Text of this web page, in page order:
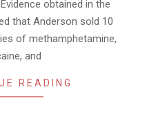
obtained in the
that Anderson sold 10
of methamphetamine,
and
READING